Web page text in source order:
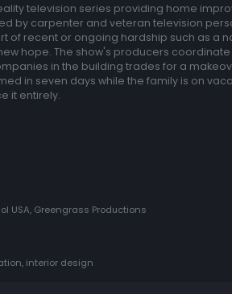
television series providing home
by carpenter and veteran television
of recent or ongoing hardship such as a
hope. The show's producers
in the building trades for a
in seven days while the family is on
it entirely.
USA, Greengrass Productions
interior design